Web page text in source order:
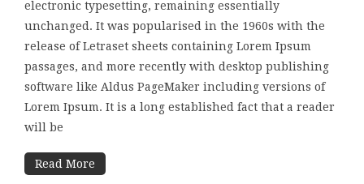
electronic typesetting, remaining essentially
unchanged. It was popularised in the 1960s with the
release of Letraset sheets containing Lorem Ipsum
passages, and more recently with desktop publishing
software like Aldus PageMaker including versions of
Lorem Ipsum. It is a long established fact that a reader
will be
Read More